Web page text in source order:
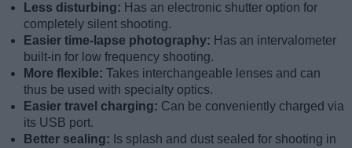
Less disturbing: Has an electronic shutter option for
completely silent shooting.
Easier time-lapse photography: Has an intervalometer
built-in for low frequency shooting.
More flexible: Takes interchangeable lenses and can
thus be used with specialty optics.
Easier travel charging: Can be conveniently charged via
its USB port.
Better sealing: Is splash and dust sealed for shooting in